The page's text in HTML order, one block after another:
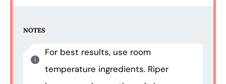
NOTES
For best results, use room
temperature ingredients. Riper